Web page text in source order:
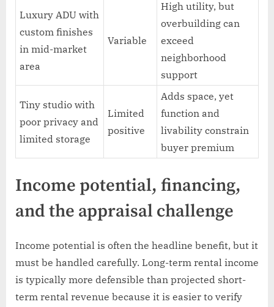
Luxury ADU with
custom finishes
in mid-market
area
Variable
High utility, but
overbuilding can
exceed
neighborhood
support
Tiny studio with
poor privacy and
limited storage
Limited
positive
Adds space, yet
function and
livability constrain
buyer premium
Income potential, financing,
and the appraisal challenge
Income potential is often the headline benefit, but it
must be handled carefully. Long-term rental income
is typically more defensible than projected short-
term rental revenue because it is easier to verify